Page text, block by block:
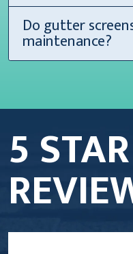
Do gutter
maintenance?
5 STAR